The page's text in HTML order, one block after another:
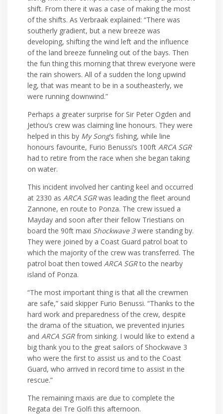
shift. From there it was a case of making the most
of the shifts. As Verbraak explained: “There was
southerly gradient, but a new breeze was
developing, shifting the wind left and the influence
of the land breeze funneling out of the bays. Then
the fun thing this morning that threw everyone were
the rain showers. All of a sudden the long upwind
leg, that was meant to be in a southeasterly, we
were running downwind.”
Perhaps a greater surprise for Sir Peter Ogden and
Jethou’s crew was claiming line honours. They were
helped in this by My Song’s fishing, while line
honours favourite, Furio Benussi’s 100ft ARCA SGR
had to retire from the race when she began taking
on water.
This incident involved her canting keel and occurred
at 2330 as ARCA SGRwas leading the fleet around
Zannone, en route to Ponza. The crew issued a
Mayday and soon after their fellow Triestians on
board the 90ft maxi Shockwave 3were standing by.
They were joined by a Coast Guard patrol boat to
which the majority of the crew was transferred. The
patrol boat then towed ARCA SGRto the nearby
island of Ponza.
“The most important thing is that all the crewmen
are safe,” said skipper Furio Benussi. “Thanks to the
hard work and preparedness of the crew, despite
the drama of the situation, we prevented injuries
and ARCA SGRfrom sinking. I would like to extend a
big thank you to the great sailors of Shockwave 3
who were the first to assist us and to the Coast
Guard, who arrived in record time to assist in the
rescue.”
The remaining maxis are due to complete the
Regata dei Tre Golfi this afternoon.